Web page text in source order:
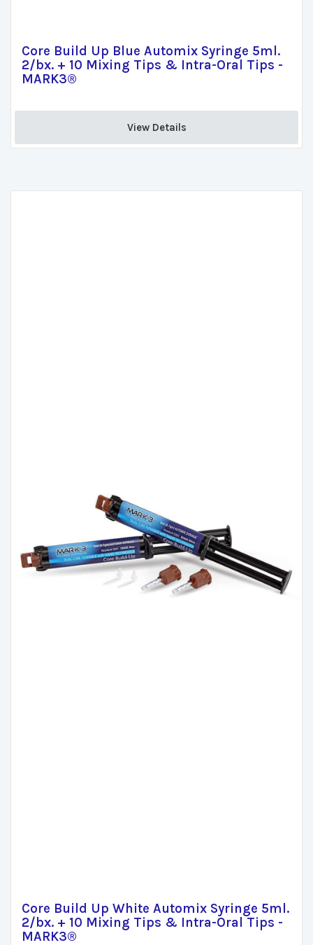
Core Build Up Blue Automix Syringe 5ml.
2/bx. + 10 Mixing Tips & Intra-Oral Tips -
MARK3®
View Details
Core Build Up White Automix Syringe 5ml.
2/bx. + 10 Mixing Tips & Intra-Oral Tips -
MARK3®